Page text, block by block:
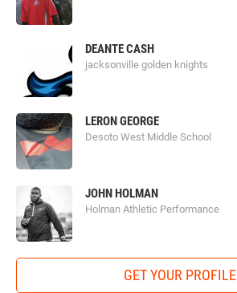
DEANTE CASH
jacksonville golden knights
LERON GEORGE
Desoto West Middle School
JOHN HOLMAN
Holman Athletic Performance
GET YOUR PROFILE